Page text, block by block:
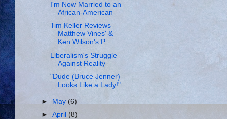
I'm Now Married to an
African-American
Tim Keller Reviews
Matthew Vines' &
Ken Wilson's P...
Liberalism's Struggle
Against Reality
"Dude (Bruce Jenner)
Looks Like a Lady!"
► May (6)
►April (8)